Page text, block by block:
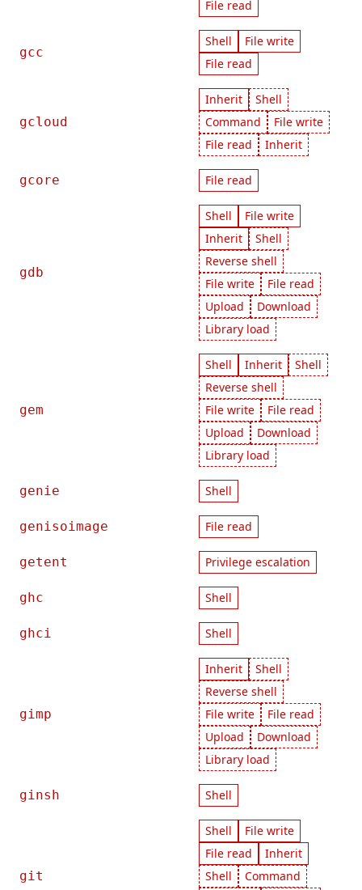
File read
gcc
Shell
File write
File read
gcloud
Inherit
Shell
Command
File write
File read
Inherit
gcore File read
gdb
Shell
File write
Inherit
Shell
Reverse shell
File write
File read
Upload
Download
Library load
gem
Shell Inherit
Shell
Reverse shell
File write
File read
Upload
Download
Library load
genie Shell
genisoimage File read
getent Privilege escalation
ghc Shell
ghci Shell
gimp
Inherit
Shell
Reverse shell
File write
File read
Upload
Download
Library load
ginsh Shell
git
Shell
File write
File read
Inherit
Shell
Command